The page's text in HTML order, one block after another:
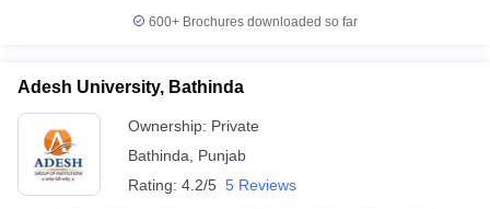
600+ Brochures downloaded so far
Adesh University, Bathinda
Ownership: Private
Bathinda
Punjab
Rating: 4.2/5 5 Reviews